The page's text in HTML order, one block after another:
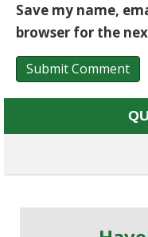
Save my name,
browser for the